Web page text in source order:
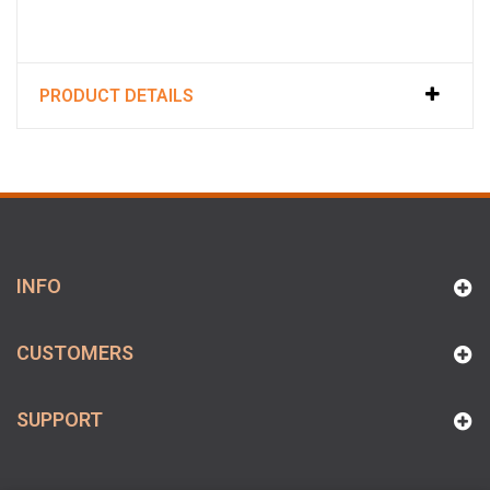
PRODUCT DETAILS
INFO
CUSTOMERS
SUPPORT